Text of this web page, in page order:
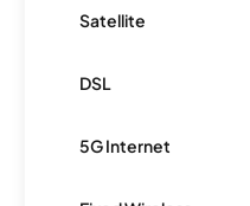
Satellite
DSL
5G Internet